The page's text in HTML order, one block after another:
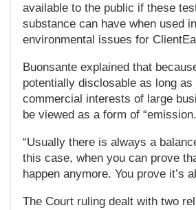
available to the public if these
substance can have when used
environmental issues for
Buonsante explained that
potentially disclosable as long
commercial interests of large
be viewed as a form of
“Usually there is always a
this case, when you can prove
happen anymore. You prove it’s
The Court ruling dealt with two